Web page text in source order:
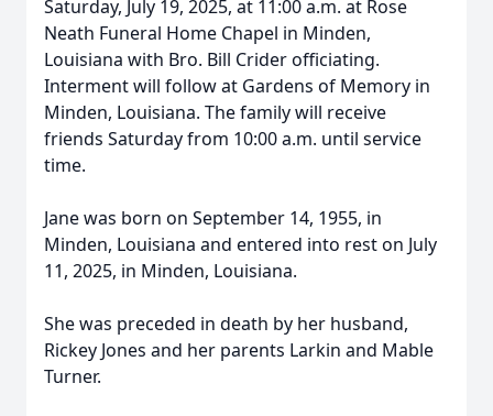
Saturday, July 19, 2025, at 11:00 a.m. at Rose
Neath Funeral Home Chapel in Minden,
Louisiana with Bro. Bill Crider officiating.
Interment will follow at Gardens of Memory in
Minden, Louisiana. The family will receive
friends Saturday from 10:00 a.m. until service
time.
Jane was born on September 14, 1955, in
Minden, Louisiana and entered into rest on July
11, 2025, in Minden, Louisiana.
She was preceded in death by her husband,
Rickey Jones and her parents Larkin and Mable
Turner.